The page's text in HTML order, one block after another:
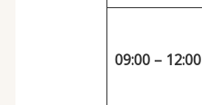
09:00 – 12:00